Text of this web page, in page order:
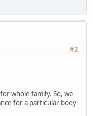
#2
whole family. So, we
for a particular body